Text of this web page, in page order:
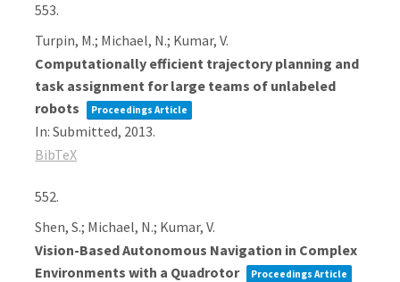
553.
Turpin, M.; Michael, N.; Kumar, V.
Computationally efficient trajectory planning and
task assignment for large teams of unlabeled
robots
Proceedings Article
In:Submitted, 2013.
BibTeX
552.
Shen, S.; Michael, N.; Kumar, V.
Vision-Based Autonomous Navigation in Complex
Environments with a Quadrotor
Proceedings Article